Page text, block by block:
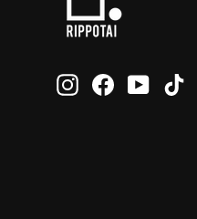
InstagramFacebook
YouTube